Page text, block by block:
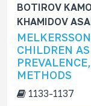
BOTIROV
KHAMIDOV
CHILDREN
METHODS
1133-1137